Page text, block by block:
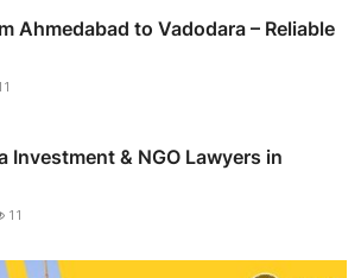
Ahmedabad to Vadodara – Reliable
Investment & NGO Lawyers in
11